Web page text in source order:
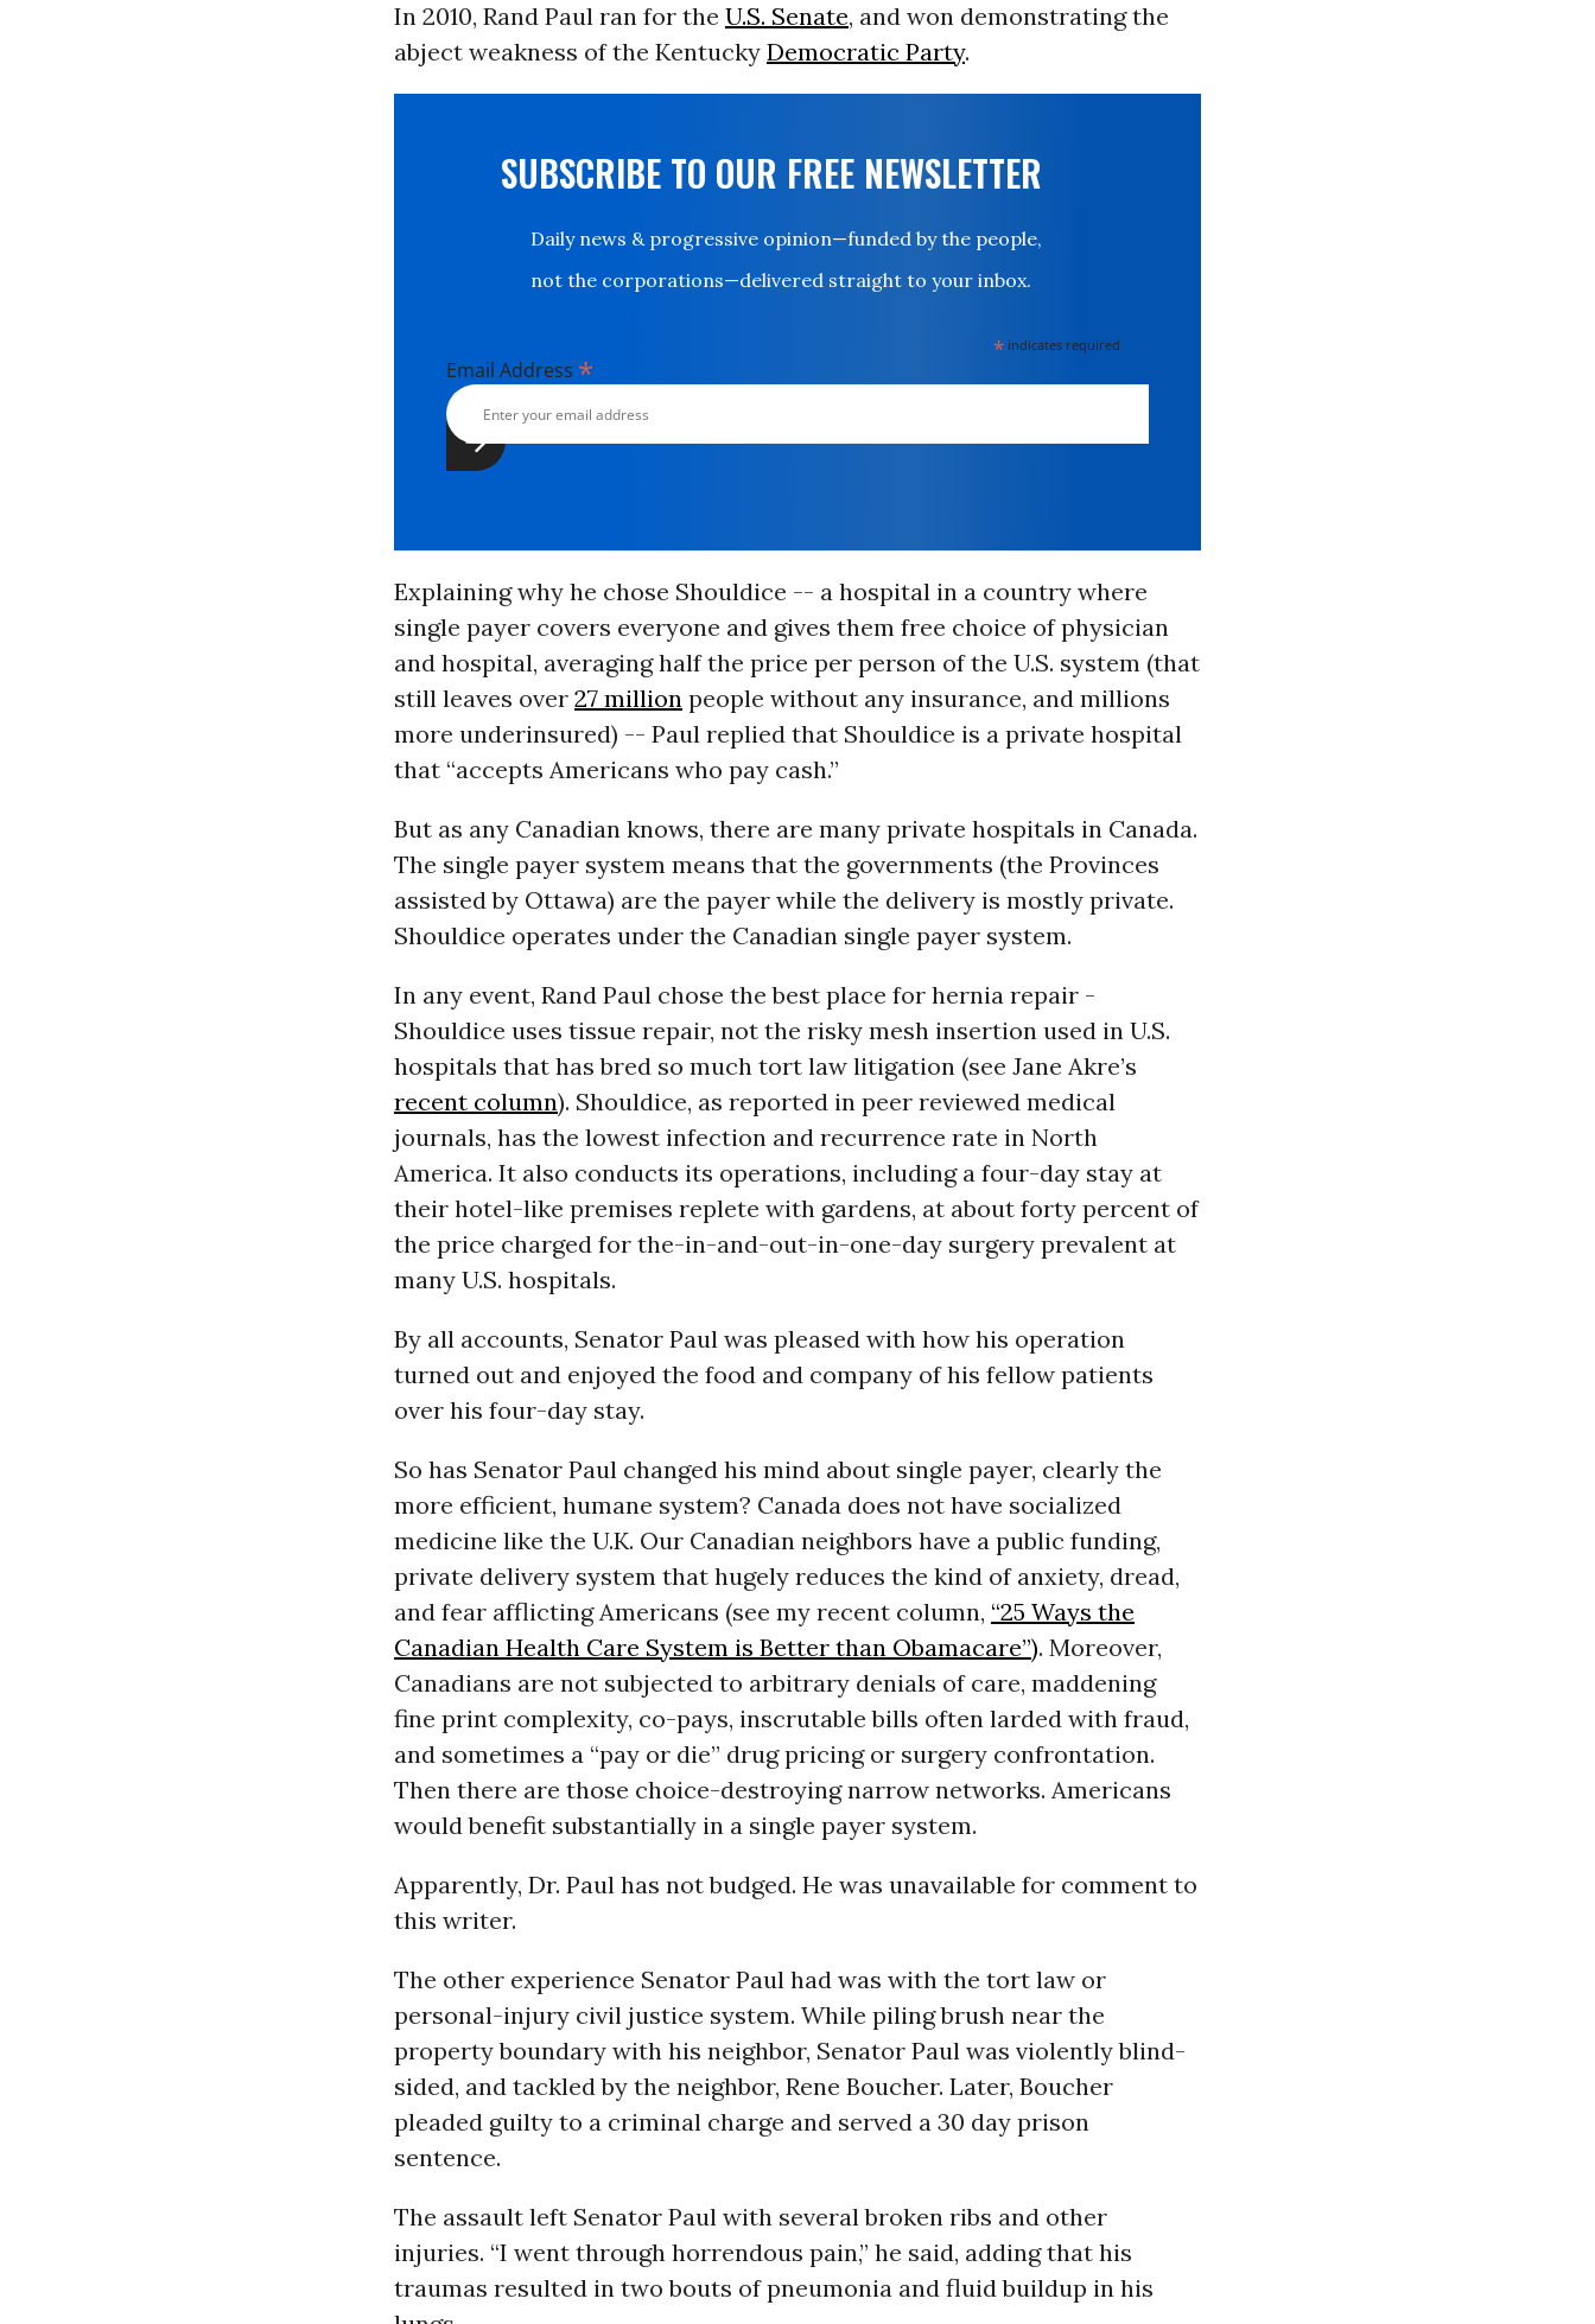
In 2010, Rand Paul ran for the U.S. Senate, and won demonstrating the
abject weakness of the Kentucky Democratic Party.
SUBSCRIBE TO OUR FREE NEWSLETTER
Daily news & progressive opinion—funded by the people,
not the corporations—delivered straight to your inbox.
* indicates required
Email Address *
Explaining why he chose Shouldice -- a hospital in a country where
single payer covers everyone and gives them free choice of physician
and hospital, averaging half the price per person of the U.S. system (that
still leaves over 27 millionpeople without any insurance, and millions
more underinsured) -- Paul replied that Shouldice is a private hospital
that “accepts Americans who pay cash.”
But as any Canadian knows, there are many private hospitals in Canada.
The single payer system means that the governments (the Provinces
assisted by Ottawa) are the payer while the delivery is mostly private.
Shouldice operates under the Canadian single payer system.
In any event, Rand Paul chose the best place for hernia repair -
Shouldice uses tissue repair, not the risky mesh insertion used in U.S.
hospitals that has bred so much tort law litigation (see Jane Akre’s
recent column). Shouldice, as reported in peer reviewed medical
journals, has the lowest infection and recurrence rate in North
America. It also conducts its operations, including a four-day stay at
their hotel-like premises replete with gardens, at about forty percent of
the price charged for the-in-and-out-in-one-day surgery prevalent at
many U.S. hospitals.
By all accounts, Senator Paul was pleased with how his operation
turned out and enjoyed the food and company of his fellow patients
over his four-day stay.
So has Senator Paul changed his mind about single payer, clearly the
more efficient, humane system? Canada does not have socialized
medicine like the U.K. Our Canadian neighbors have a public funding,
private delivery system that hugely reduces the kind of anxiety, dread,
and fear afflicting Americans (see my recent column, “25 Ways the
Canadian Health Care System is Better than Obamacare”). Moreover,
Canadians are not subjected to arbitrary denials of care, maddening
fine print complexity, co-pays, inscrutable bills often larded with fraud,
and sometimes a “pay or die” drug pricing or surgery confrontation.
Then there are those choice-destroying narrow networks. Americans
would benefit substantially in a single payer system.
Apparently, Dr. Paul has not budged. He was unavailable for comment to
this writer.
The other experience Senator Paul had was with the tort law or
personal-injury civil justice system. While piling brush near the
property boundary with his neighbor, Senator Paul was violently blind-
sided, and tackled by the neighbor, Rene Boucher. Later, Boucher
pleaded guilty to a criminal charge and served a 30 day prison
sentence.
The assault left Senator Paul with several broken ribs and other
injuries. “I went through horrendous pain,” he said, adding that his
traumas resulted in two bouts of pneumonia and fluid buildup in his